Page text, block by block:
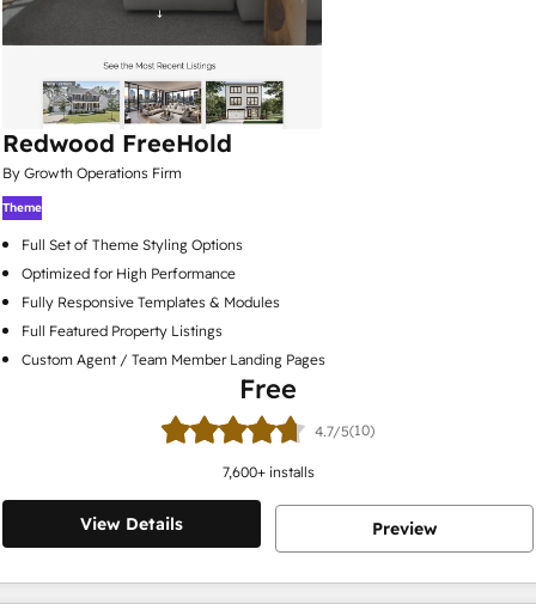
Redwood FreeHold
By Growth Operations Firm
Theme
Full Set of Theme Styling Options
Optimized for High Performance
Fully Responsive Templates & Modules
Full Featured Property Listings
Custom Agent / Team Member Landing Pages
Free
4.7/5(10)
7,600+ installs
View Details Preview